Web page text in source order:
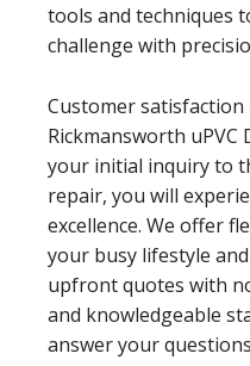
tools and techniques
challenge with
Customer
Rickmansworth uPVC
your initial inquiry to
repair, you will
excellence. We offer
your busy lifestyle
upfront quotes with
and knowledgeable
answer your